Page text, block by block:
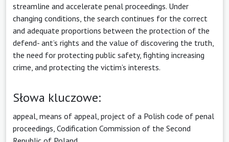
streamline and accelerate penal proceedings. Under
changing conditions, the search continues for the correct
and adequate proportions between the protection of the
defend- ant’s rights and the value of discovering the truth,
the need for protecting public safety, fighting increasing
crime, and protecting the victim’s interests.
Słowa kluczowe:
appeal, means of appeal, project of a Polish code of penal
proceedings, Codification Commission of the Second